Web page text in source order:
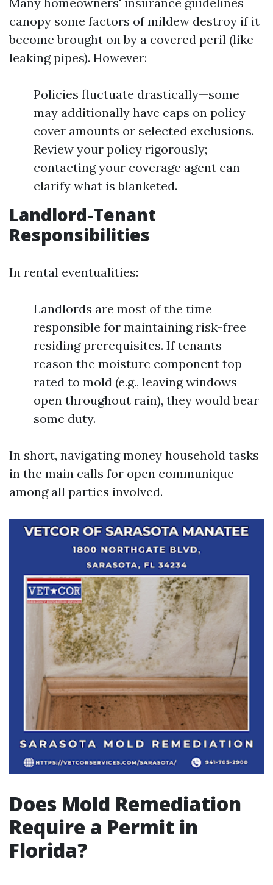
canopy some factors of mildew destroy if it
become brought on by a covered peril (like
leaking pipes). However:
Policies fluctuate drastically—some
may additionally have caps on policy
cover amounts or selected exclusions.
Review your policy rigorously;
contacting your coverage agent can
clarify what is blanketed.
Landlord-Tenant
Responsibilities
In rental eventualities:
Landlords are most of the time
responsible for maintaining risk-free
residing prerequisites. If tenants
reason the moisture component top-
rated to mold (e.g., leaving windows
open throughout rain), they would bear
some duty.
In short, navigating money household tasks
in the main calls for open communique
among all parties involved.
Does Mold Remediation
Require a Permit in
Florida?